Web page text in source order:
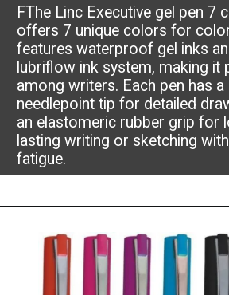
FThe Linc Executive gel pen 7
offers 7 unique colors for
features waterproof gel inks
lubriflow ink system, making it
among writers. Each pen has a
needlepoint tip for detailed
an elastomeric rubber grip for
lasting writing or sketching
fatigue.